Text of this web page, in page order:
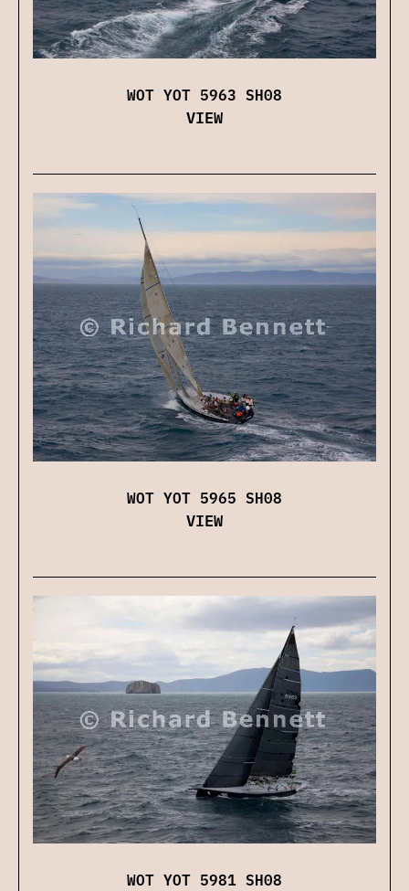
WOT YOT 5963 SH08
VIEW
WOT YOT 5965 SH08
VIEW
WOT YOT 5981 SH08